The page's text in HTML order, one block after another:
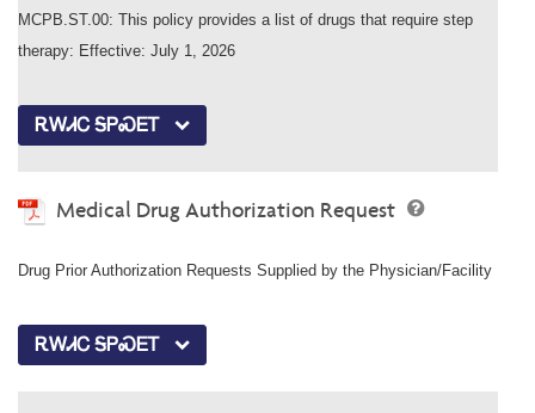
MCPB.ST.00: This policy provides a list of drugs that require step
therapy: Effective: July 1, 2026
ᎡᎳᏗᏟ ᎦᏢᏍᎬᎢ
Medical Drug Authorization Request
Drug Prior Authorization Requests Supplied by the Physician/Facility
ᎡᎳᏗᏟ ᎦᏢᏍᎬᎢ